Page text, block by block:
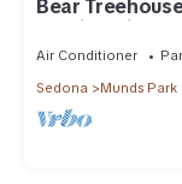
Bear
walking
Air Conditioner
Sedona
Munds Park